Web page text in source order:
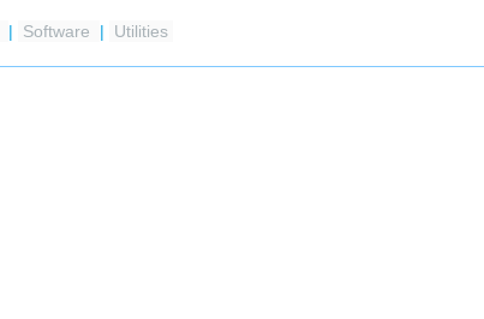
| Software | Utilities